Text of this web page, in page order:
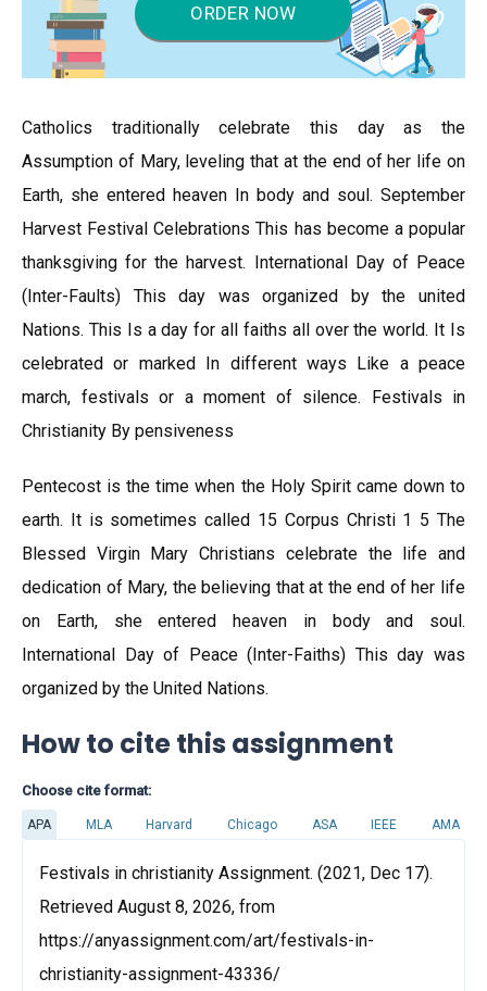
ORDER NOW
Catholics traditionally celebrate this day as the
Assumption of Mary, leveling that at the end of her life on
Earth, she entered heaven In body and soul. September
Harvest Festival Celebrations This has become a popular
thanksgiving for the harvest. International Day of Peace
(Inter-Faults) This day was organized by the united
Nations. This Is a day for all faiths all over the world. It Is
celebrated or marked In different ways Like a peace
march, festivals or a moment of silence. Festivals in
Christianity By pensiveness
Pentecost is the time when the Holy Spirit came down to
earth. It is sometimes called 15 Corpus Christi 1 5 The
Blessed Virgin Mary Christians celebrate the life and
dedication of Mary, the believing that at the end of her life
on Earth, she entered heaven in body and soul.
International Day of Peace (Inter-Faiths) This day was
organized by the United Nations.
How to cite this assignment
Choose cite format:
APA MLA Harvard Chicago ASA IEEE AMA
Festivals in christianity Assignment. (2021, Dec 17).
Retrieved August 8, 2026, from
https://anyassignment.com/art/festivals-in-
christianity-assignment-43336/